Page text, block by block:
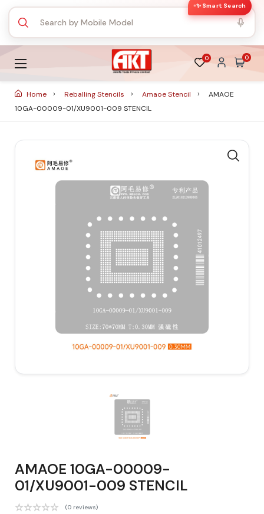
✨ Smart Search
0 0
Home Reballing Stencils Amaoe Stencil
AMAOE
10GA-00009-01/XU9001-009 STENCIL
AMAOE 10GA-00009-
01/XU9001-009 STENCIL
(0 reviews)